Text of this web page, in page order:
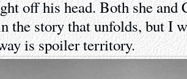
off his head. Both she and
the story that unfolds, but I
is spoiler territory.